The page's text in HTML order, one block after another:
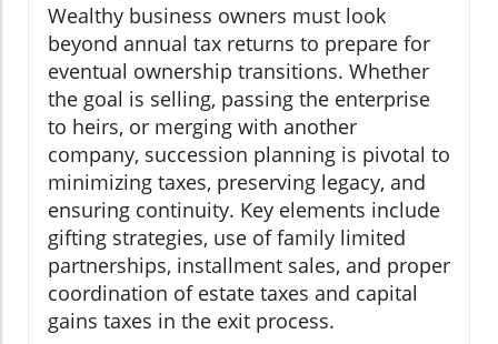
Wealthy business owners must look
beyond annual tax returns to prepare for
eventual ownership transitions. Whether
the goal is selling, passing the enterprise
to heirs, or merging with another
company, succession planning is pivotal to
minimizing taxes, preserving legacy, and
ensuring continuity. Key elements include
gifting strategies, use of family limited
partnerships, installment sales, and proper
coordination of estate taxes and capital
gains taxes in the exit process.